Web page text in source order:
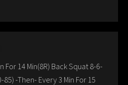
For 14 Min(8R) Back Squat 8-6-
-Then- Every 3 Min For 15